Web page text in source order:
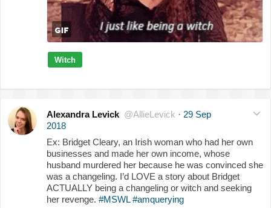
Witch
Alexandra Levick @AllieLevick · 29 Sep
2018
Ex: Bridget Cleary, an Irish woman who had her own
businesses and made her own income, whose
husband murdered her because he was convinced she
was a changeling. I’d LOVE a story about Bridget
ACTUALLY being a changeling or witch and seeking
her revenge. #MSWL #amquerying